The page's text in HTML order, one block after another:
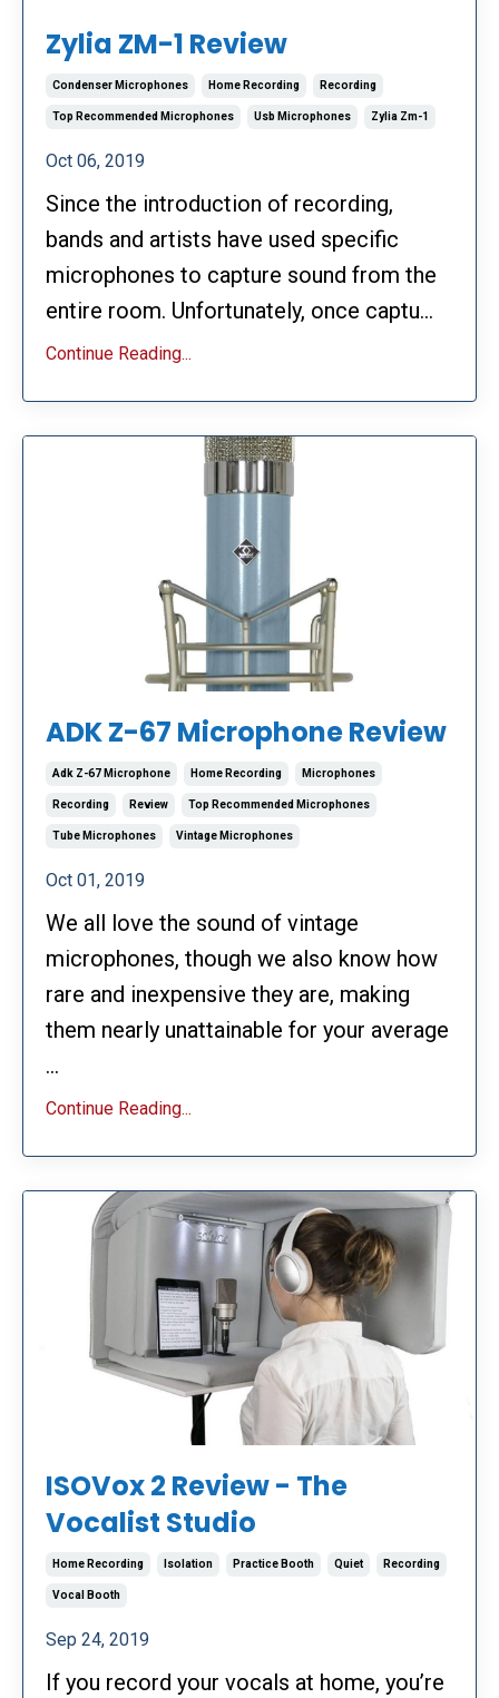
Zylia ZM-1 Review
Condenser Microphones Home Recording Recording
Top Recommended Microphones Usb Microphones Zylia Zm-1
Oct 06, 2019
Since the introduction of recording,
bands and artists have used specific
microphones to capture sound from the
entire room. Unfortunately, once captu...
Continue Reading...
ADK Z-67 Microphone Review
Adk Z-67 Microphone Home Recording Microphones
Recording Review Top Recommended Microphones
Tube Microphones Vintage Microphones
Oct 01, 2019
We all love the sound of vintage
microphones, though we also know how
rare and inexpensive they are, making
them nearly unattainable for your average
...
Continue Reading...
ISOVox 2 Review - The
Vocalist Studio
Home Recording Isolation Practice Booth Quiet Recording
Vocal Booth
Sep 24, 2019
If you record your vocals at home, you’re